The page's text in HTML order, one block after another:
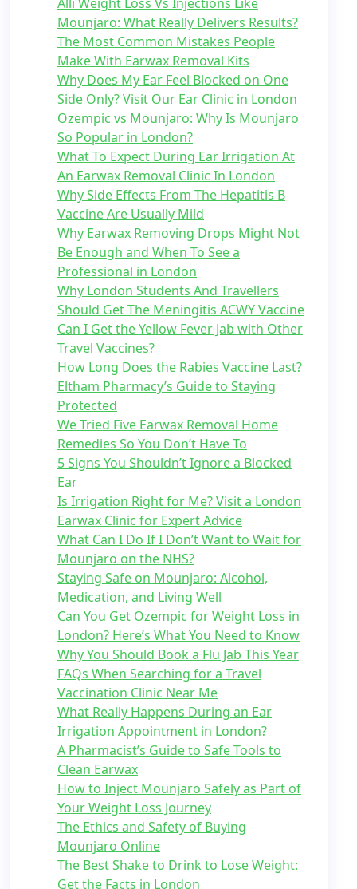
Mounjaro: What Really Delivers Results?
The Most Common Mistakes People
Make With Earwax Removal Kits
Why Does My Ear Feel Blocked on One
Side Only? Visit Our Ear Clinic in London
Ozempic vs Mounjaro: Why Is Mounjaro
So Popular in London?
What To Expect During Ear Irrigation At
An Earwax Removal Clinic In London
Why Side Effects From The Hepatitis B
Vaccine Are Usually Mild
Why Earwax Removing Drops Might Not
Be Enough and When To See a
Professional in London
Why London Students And Travellers
Should Get The Meningitis ACWY Vaccine
Can I Get the Yellow Fever Jab with Other
Travel Vaccines?
How Long Does the Rabies Vaccine Last?
Eltham Pharmacy’s Guide to Staying
Protected
We Tried Five Earwax Removal Home
Remedies So You Don’t Have To
5 Signs You Shouldn’t Ignore a Blocked
Ear
Is Irrigation Right for Me? Visit a London
Earwax Clinic for Expert Advice
What Can I Do If I Don’t Want to Wait for
Mounjaro on the NHS?
Staying Safe on Mounjaro: Alcohol,
Medication, and Living Well
Can You Get Ozempic for Weight Loss in
London? Here’s What You Need to Know
Why You Should Book a Flu Jab This Year
FAQs When Searching for a Travel
Vaccination Clinic Near Me
What Really Happens During an Ear
Irrigation Appointment in London?
A Pharmacist’s Guide to Safe Tools to
Clean Earwax
How to Inject Mounjaro Safely as Part of
Your Weight Loss Journey
The Ethics and Safety of Buying
Mounjaro Online
The Best Shake to Drink to Lose Weight:
Get the Facts in London